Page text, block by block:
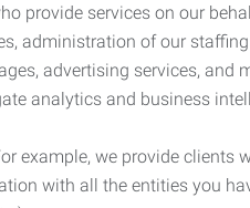
provide services on our
administration of our
advertising services, and
analytics and business
example, we provide
with all the entities you